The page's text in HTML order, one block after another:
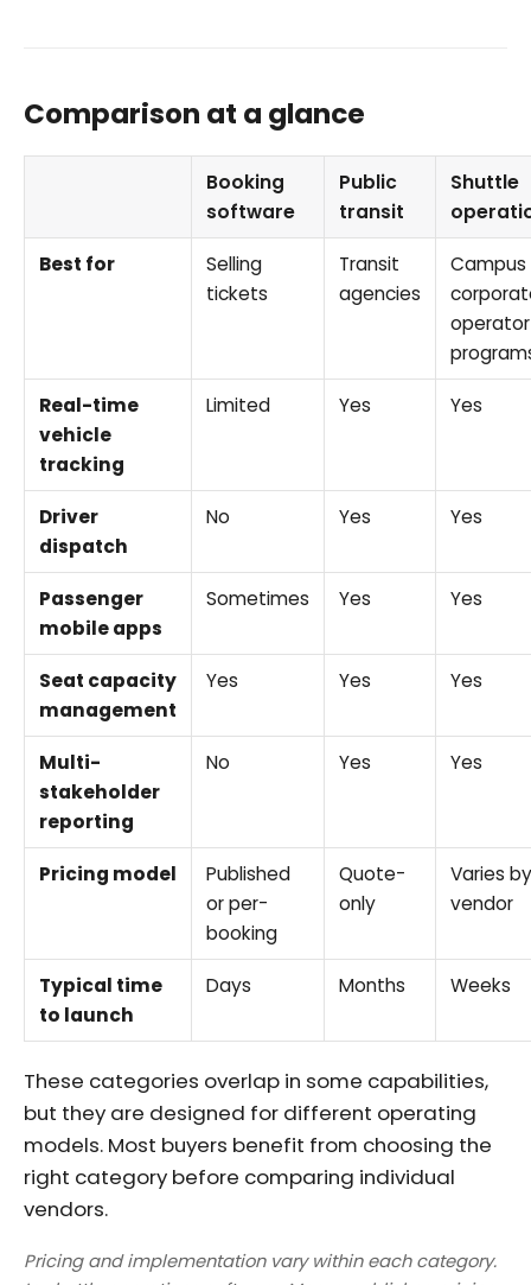
Comparison at a glance
Booking
software
Public
transit
Shuttle
Best for
Selling
tickets
Transit
agencies
operator
Real-time
vehicle
tracking
Limited Yes Yes
Driver
dispatch
No Yes Yes
Passenger
mobile apps
Sometimes Yes Yes
Seat capacity
management
Yes Yes Yes
Multi-
stakeholder
reporting
No Yes Yes
Pricing model
Published
or per-
booking
Quote-
only
Varies by
vendor
Typical time
to launch
Days Months Weeks
These categories overlap in some capabilities,
but they are designed for different operating
models. Most buyers benefit from choosing the
right category before comparing individual
vendors.
Pricing and implementation vary within each category.